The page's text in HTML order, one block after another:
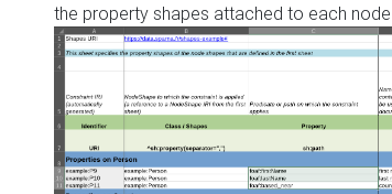
the property shapes attached to each